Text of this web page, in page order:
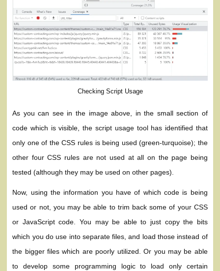
Checking Script Usage
As you can see in the image above, in the small section of
code which is visible, the script usage tool has identified that
only one of the CSS rules is being used (green-turquoise); the
other four CSS rules are not used at all on the page being
tested (although they may be used on other pages).
Now, using the information you have of which code is being
used or not, you may be able to trim back some of your CSS
or JavaScript code. You may be able to just copy the bits
which you do use into separate files, and load those instead of
the bigger files which are poorly utilized. Or you may be able
to develop some programming logic to load only certain